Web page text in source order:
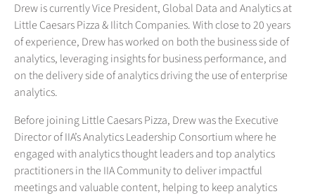
Drew is currently Vice President, Global Data and Analytics at
Little Caesars Pizza & Ilitch Companies. With close to 20 years
of experience, Drew has worked on both the business side of
analytics, leveraging insights for business performance, and
on the delivery side of analytics driving the use of enterprise
analytics.
Before joining Little Caesars Pizza, Drew was the Executive
Director of IIA’s Analytics Leadership Consortium where he
engaged with analytics thought leaders and top analytics
practitioners in the IIA Community to deliver impactful
meetings and valuable content, helping to keep analytics